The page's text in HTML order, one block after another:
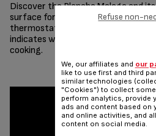
Discover the Plancha Malaga and
surface for delicious meals for up
thermostat adapts to any
indicates when the right
cooking.
Share
We, our affiliates and our
like to use first and third
similar technologies
"Cookies") to collect
perform analytics, provide
ads and content based on
and online activities, and
content on social media.
Refuse non-